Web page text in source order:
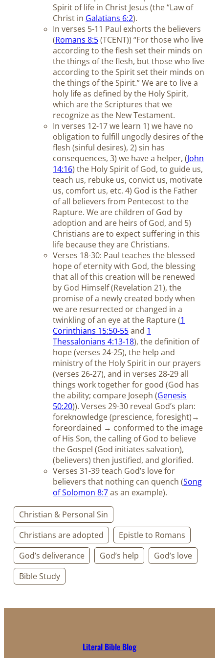
Spirit of life in Christ Jesus (the “Law of
Christ in Galatians 6:2).
In verses 5-11 Paul exhorts the believers
(Romans 8:5(TCENT)) “For those who live
according to the flesh set their minds on
the things of the flesh, but those who live
according to the Spirit set their minds on
the things of the Spirit.” We are to live a
holy life as defined by the Holy Spirit,
which are the Scriptures that we
recognize as the New Testament.
In verses 12-17 we learn 1) we have no
obligation to fulfill ungodly desires of the
flesh (sinful desires), 2) sin has
consequences, 3) we have a helper, (John
14:16) the Holy Spirit of God, to guide us,
teach us, rebuke us, convict us, motivate
us, comfort us, etc. 4) God is the Father
of all believers from Pentecost to the
Rapture. We are children of God by
adoption and are heirs of God, and 5)
Christians are to expect suffering in this
life because they are Christians.
Verses 18-30: Paul teaches the blessed
hope of eternity with God, the blessing
that all of this creation will be renewed
by God Himself (Revelation 21), the
promise of a newly created body when
we are resurrected or changed in a
twinkling of an eye at the Rapture (1
Corinthians 15:50-55and 1
Thessalonians 4:13-18), the definition of
hope (verses 24-25), the help and
ministry of the Holy Spirit in our prayers
(verses 26-27), and in verses 28-29 all
things work together for good (God has
the ability; compare Joseph (Genesis
50:20)). Verses 29-30 reveal God’s plan:
foreknowledge (prescience, foresight)→
foreordained → conformed to the image
of His Son, the calling of God to believe
the Gospel (God initiates salvation),
(believers) then justified, and glorified.
Verses 31-39 teach God’s love for
believers that nothing can quench (Song
of Solomon 8:7as an example).
Christian & Personal Sin
Christians are adopted
Epistle to Romans
God’s deliverance
God’s help
God’s love
Bible Study
Literal Bible Blog